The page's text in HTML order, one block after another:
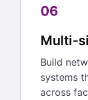
06
Multi-
Build
systems
across